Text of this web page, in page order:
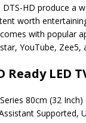
DTS-HD produce a
worth
with popular
YouTube, Zee5,
Ready LED